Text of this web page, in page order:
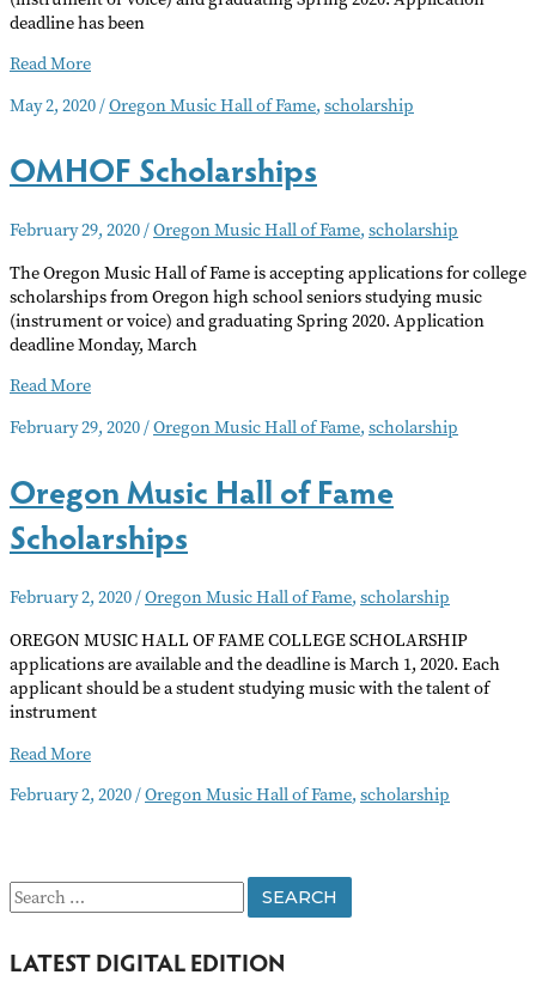
deadline has been
OMHOF
Deadline
Read More
May 2, 2020/Oregon Music Hall of Fame, scholarship
OMHOF Scholarships
February 29, 2020/Oregon Music Hall of Fame, scholarship
The Oregon Music Hall of Fame is accepting applications for college
scholarships from Oregon high school seniors studying music
(instrument or voice) and graduating Spring 2020. Application
deadline Monday, March
OMHOF
Read More
February 29, 2020/Oregon Music Hall of Fame, scholarship
Oregon Music Hall of Fame
Scholarships
February 2, 2020/Oregon Music Hall of Fame, scholarship
OREGON MUSIC HALL OF FAME COLLEGE SCHOLARSHIP
applications are available and the deadline is March 1, 2020. Each
applicant should be a student studying music with the talent of
instrument
Oregon
Hall
Read More
February 2, 2020/Oregon Music Hall of Fame, scholarship
S
a
LATEST DIGITAL EDITION